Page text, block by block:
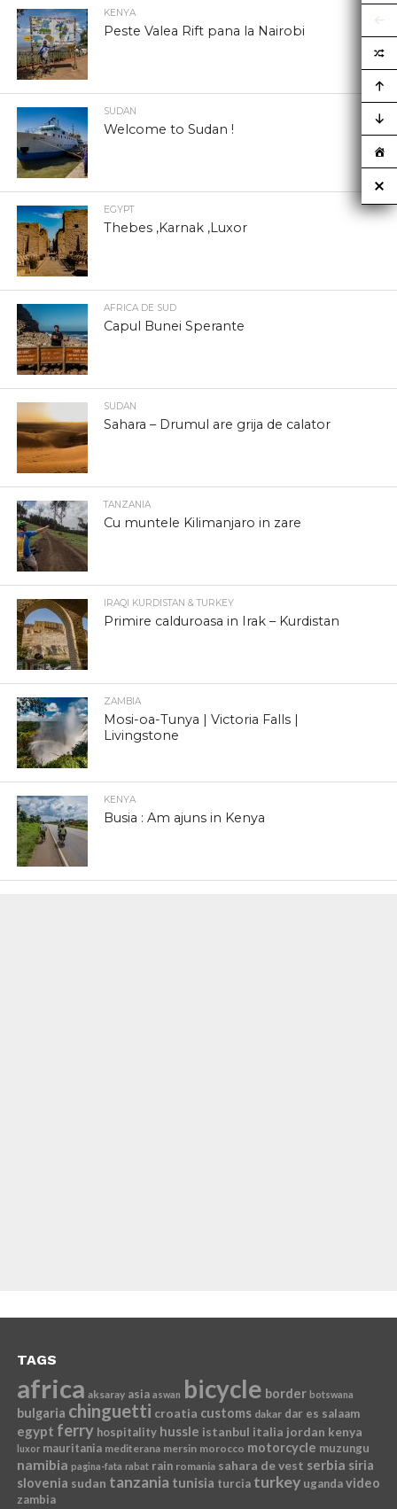
KENYA
Peste Valea Rift pana la Nairobi
SUDAN
Welcome to Sudan !
EGYPT
Thebes ,Karnak ,Luxor
AFRICA DE SUD
Capul Bunei Sperante
SUDAN
Sahara – Drumul are grija de calator
TANZANIA
Cu muntele Kilimanjaro in zare
IRAQI KURDISTAN & TURKEY
Primire calduroasa in Irak – Kurdistan
ZAMBIA
Mosi-oa-Tunya | Victoria Falls |
Livingstone
KENYA
Busia : Am ajuns in Kenya
TAGS
africa aksaray asia aswan bicycle border botswana
bulgaria chinguetti croatia customs dakar dar es salaam
egypt ferry hospitality hussle istanbul italia jordan kenya
luxor mauritania mediterana mersin morocco motorcycle muzungu
namibia pagina-fata rabat rain romania sahara de vest serbia siria
slovenia sudan tanzania tunisia turcia turkey uganda video
zambia